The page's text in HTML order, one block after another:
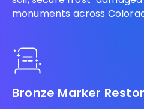
monuments across
Bronze Marker